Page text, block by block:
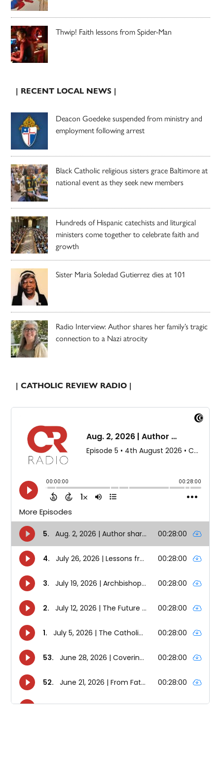
Thwip! Faith lessons from Spider-Man
| RECENT LOCAL NEWS |
Deacon Goedeke suspended from ministry and
employment following arrest
Black Catholic religious sisters grace Baltimore at
national event as they seek new members
Hundreds of Hispanic catechists and liturgical
ministers come together to celebrate faith and
growth
Sister Maria Soledad Gutierrez dies at 101
Radio Interview: Author shares her family’s tragic
connection to a Nazi atrocity
| CATHOLIC REVIEW RADIO |